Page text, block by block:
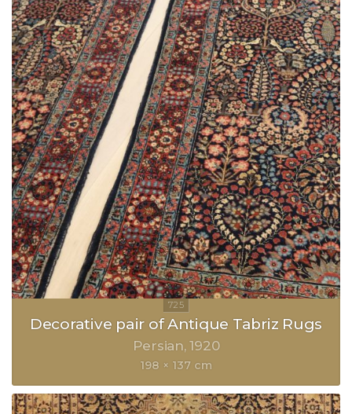
Decorative pair of Antique Tabriz Rugs
Persian 1920
198 × 137 cm